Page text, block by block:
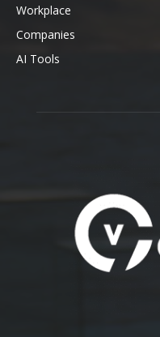
Workplace
Companies
AI Tools